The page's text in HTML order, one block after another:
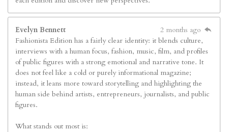
Evelyn Bennett
2 months ago
Fashionista Edition has a fairly clear identity: it blends culture,
interviews with a human focus, fashion, music, film, and profiles
of public figures with a strong emotional and narrative tone. It
does not feel like a cold or purely informational magazine;
instead, it leans more toward storytelling and highlighting the
human side behind artists, entrepreneurs, journalists, and public
figures.
What stands out most is: